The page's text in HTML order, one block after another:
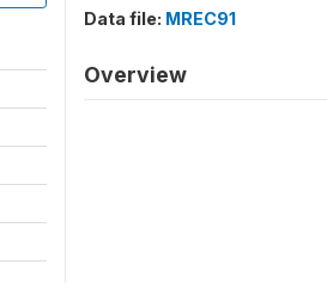
Data file: MREC91
Overview